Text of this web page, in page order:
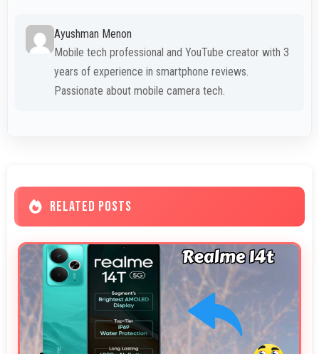
Ayushman Menon
Mobile tech professional and YouTube creator with 3
years of experience in smartphone reviews.
Passionate about mobile camera tech.
RELATED POSTS